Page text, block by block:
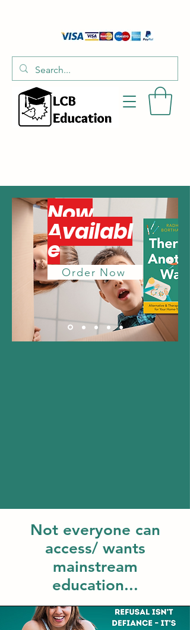
Now
Availabl
e
Order Now
Not everyone can
access/ wants
mainstream
education...